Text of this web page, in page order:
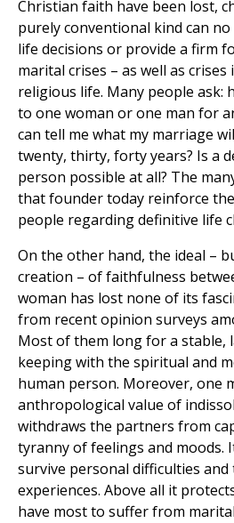
Christian faith have been lost,
purely conventional kind can
life decisions or provide a firm
marital crises – as well as
religious life. Many people ask:
to one woman or one man for
can tell me what my marriage
twenty, thirty, forty years? Is a
person possible at all? The
that founder today reinforce
people regarding definitive life
On the other hand, the ideal –
creation – of faithfulness
woman has lost none of its
from recent opinion surveys
Most of them long for a stable,
keeping with the spiritual and
human person. Moreover, one
anthropological value of
withdraws the partners from
tyranny of feelings and moods.
survive personal difficulties
experiences. Above all it
have most to suffer from